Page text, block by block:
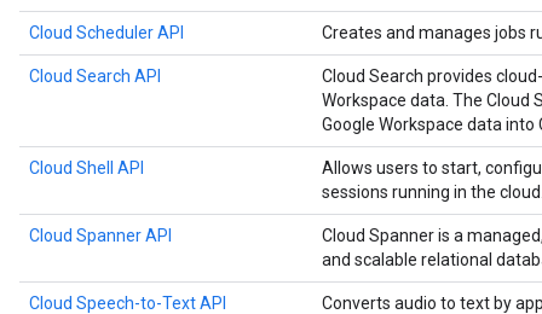
Cloud Scheduler API Creates and manages jobs
Cloud Search API
Cloud Search provides
Workspace data. The Cloud
Google Workspace data into
Cloud Shell API
Allows users to start,
sessions running in the
Cloud Spanner API
Cloud Spanner is a
and scalable relational
Cloud Speech-to-Text API Converts audio to text by